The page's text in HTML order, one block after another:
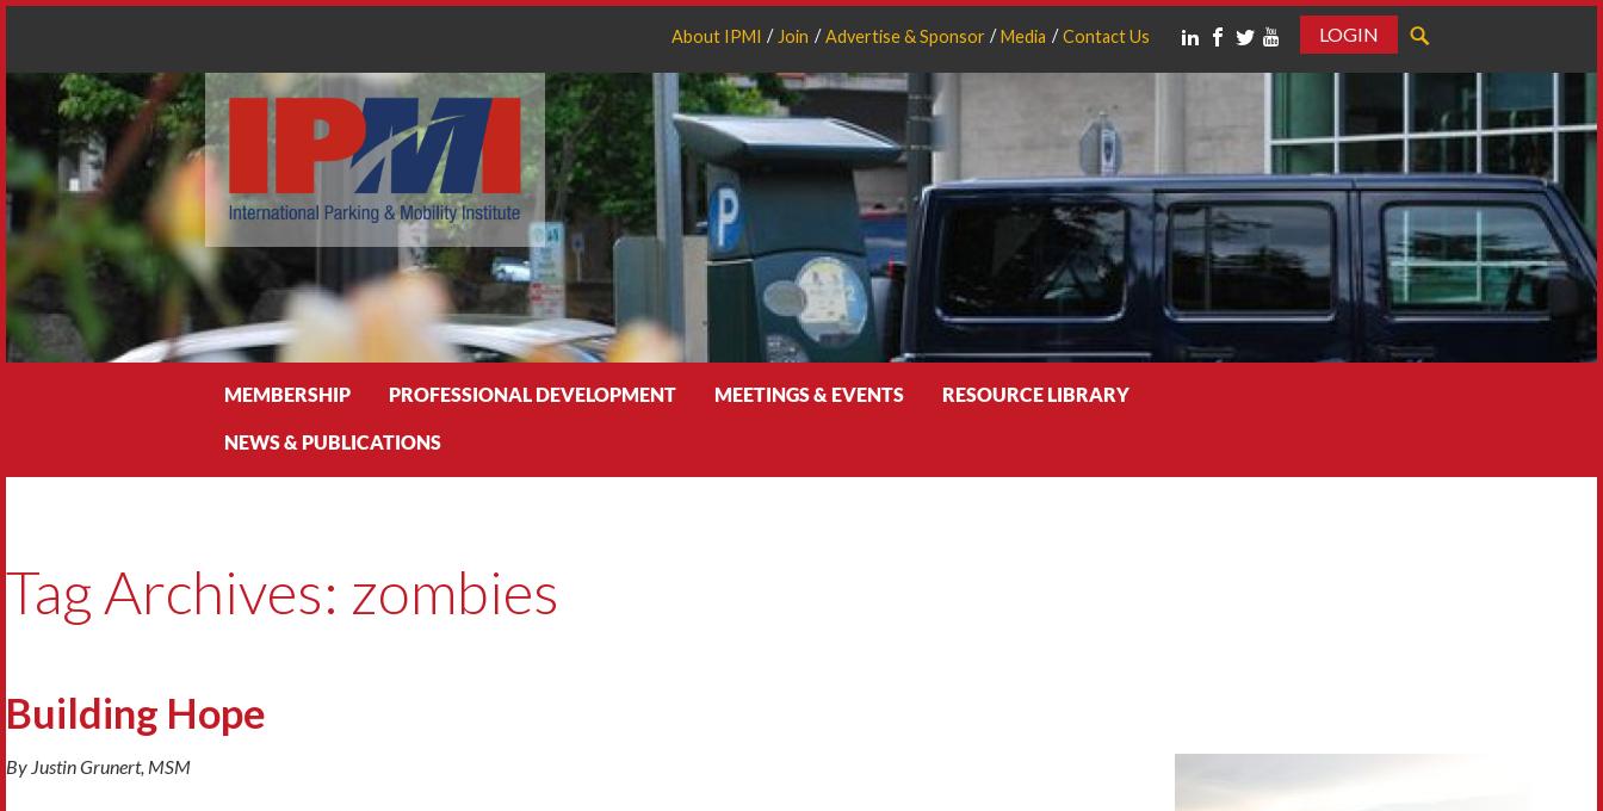
About IPMI Join Advertise & Sponsor Media Contact Us
LOGIN
MEMBERSHIP PROFESSIONAL DEVELOPMENT MEETINGS & EVENTS RESOURCE LIBRARY
NEWS & PUBLICATIONS
Tag Archives: zombies
Building Hope
By Justin Grunert, MSM